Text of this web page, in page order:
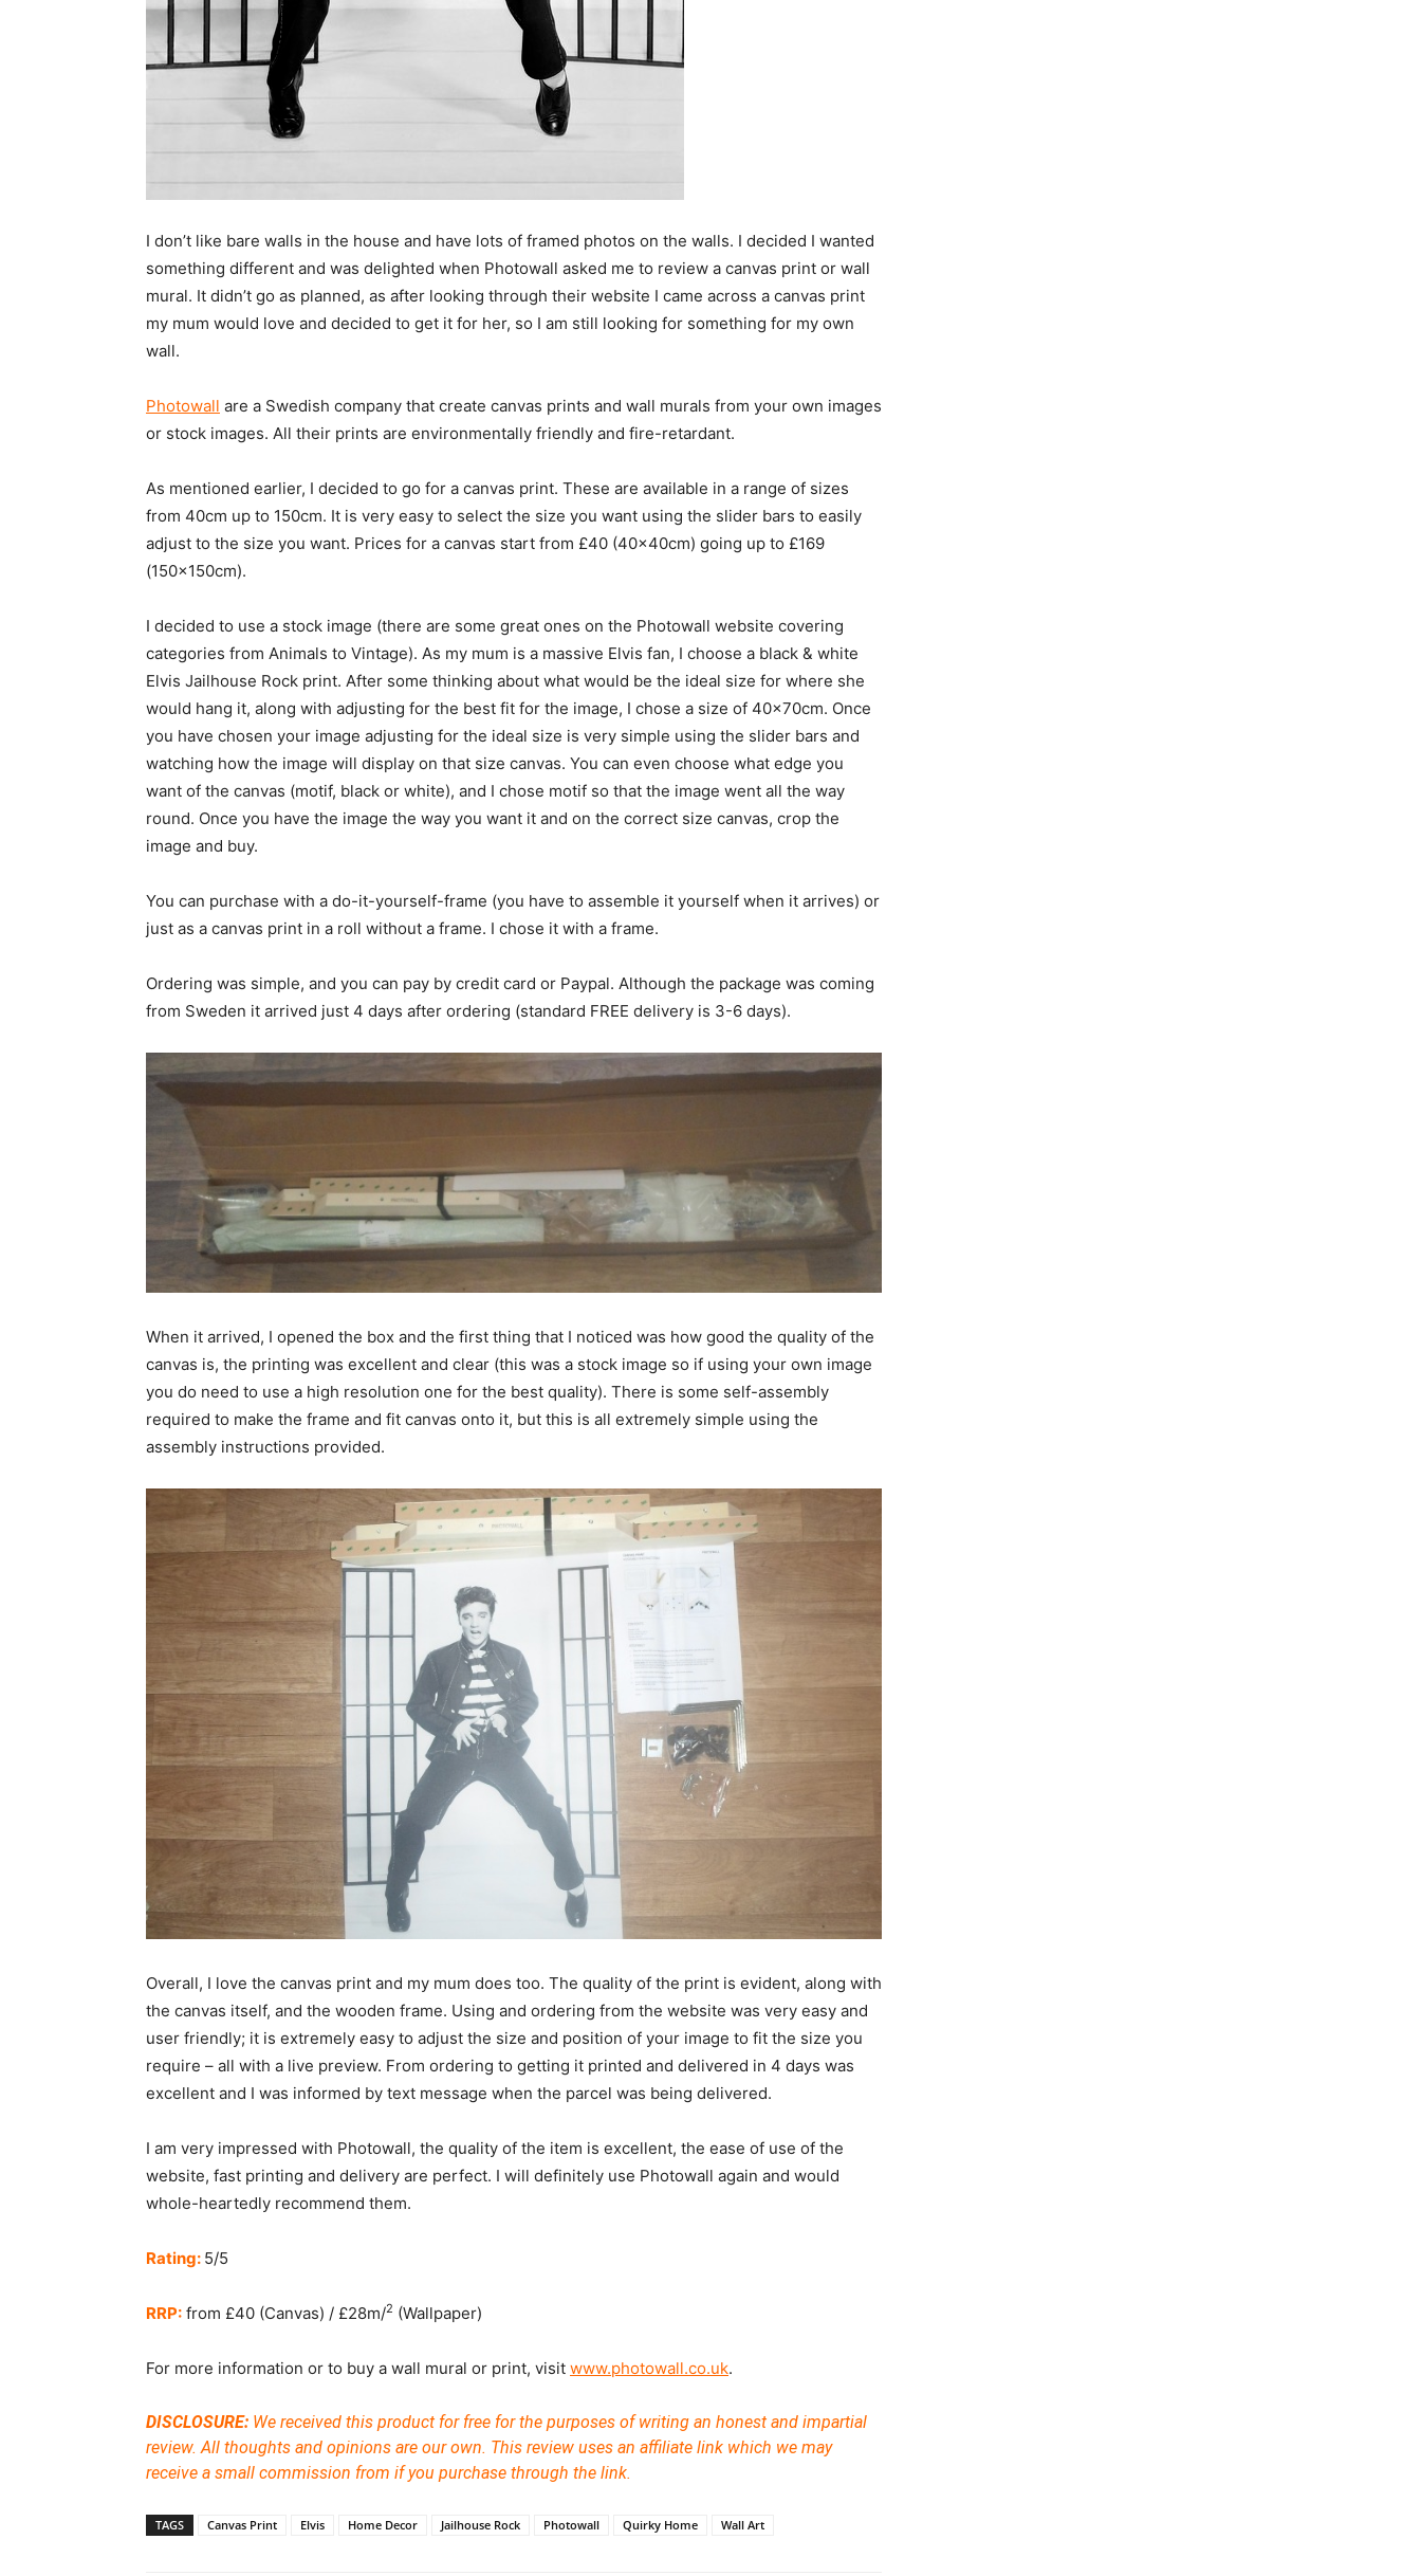
I don’t like bare walls in the house and have lots of framed photos on the walls. I decided I wanted
something different and was delighted when Photowall asked me to review a canvas print or wall
mural. It didn’t go as planned, as after looking through their website I came across a canvas print
my mum would love and decided to get it for her, so I am still looking for something for my own
wall.
Photowall are a Swedish company that create canvas prints and wall murals from your own images
or stock images. All their prints are environmentally friendly and fire-retardant.
As mentioned earlier, I decided to go for a canvas print. These are available in a range of sizes
from 40cm up to 150cm. It is very easy to select the size you want using the slider bars to easily
adjust to the size you want. Prices for a canvas start from £40 (40x40cm) going up to £169
(150x150cm).
I decided to use a stock image (there are some great ones on the Photowall website covering
categories from Animals to Vintage). As my mum is a massive Elvis fan, I choose a black & white
Elvis Jailhouse Rock print. After some thinking about what would be the ideal size for where she
would hang it, along with adjusting for the best fit for the image, I chose a size of 40x70cm. Once
you have chosen your image adjusting for the ideal size is very simple using the slider bars and
watching how the image will display on that size canvas. You can even choose what edge you
want of the canvas (motif, black or white), and I chose motif so that the image went all the way
round. Once you have the image the way you want it and on the correct size canvas, crop the
image and buy.
You can purchase with a do-it-yourself-frame (you have to assemble it yourself when it arrives) or
just as a canvas print in a roll without a frame. I chose it with a frame.
Ordering was simple, and you can pay by credit card or Paypal. Although the package was coming
from Sweden it arrived just 4 days after ordering (standard FREE delivery is 3-6 days).
When it arrived, I opened the box and the first thing that I noticed was how good the quality of the
canvas is, the printing was excellent and clear (this was a stock image so if using your own image
you do need to use a high resolution one for the best quality). There is some self-assembly
required to make the frame and fit canvas onto it, but this is all extremely simple using the
assembly instructions provided.
Overall, I love the canvas print and my mum does too. The quality of the print is evident, along with
the canvas itself, and the wooden frame. Using and ordering from the website was very easy and
user friendly; it is extremely easy to adjust the size and position of your image to fit the size you
require – all with a live preview. From ordering to getting it printed and delivered in 4 days was
excellent and I was informed by text message when the parcel was being delivered.
I am very impressed with Photowall, the quality of the item is excellent, the ease of use of the
website, fast printing and delivery are perfect. I will definitely use Photowall again and would
whole-heartedly recommend them.
Rating: 5/5
RRP: from £40 (Canvas) / £28m/2 (Wallpaper)
For more information or to buy a wall mural or print, visit www.photowall.co.uk.
DISCLOSURE: We received this product for free for the purposes of writing an honest and impartial
review. All thoughts and opinions are our own. This review uses an affiliate link which we may
receive a small commission from if you purchase through the link.
TAGS Canvas Print Elvis Home Decor Jailhouse Rock Photowall Quirky Home Wall Art